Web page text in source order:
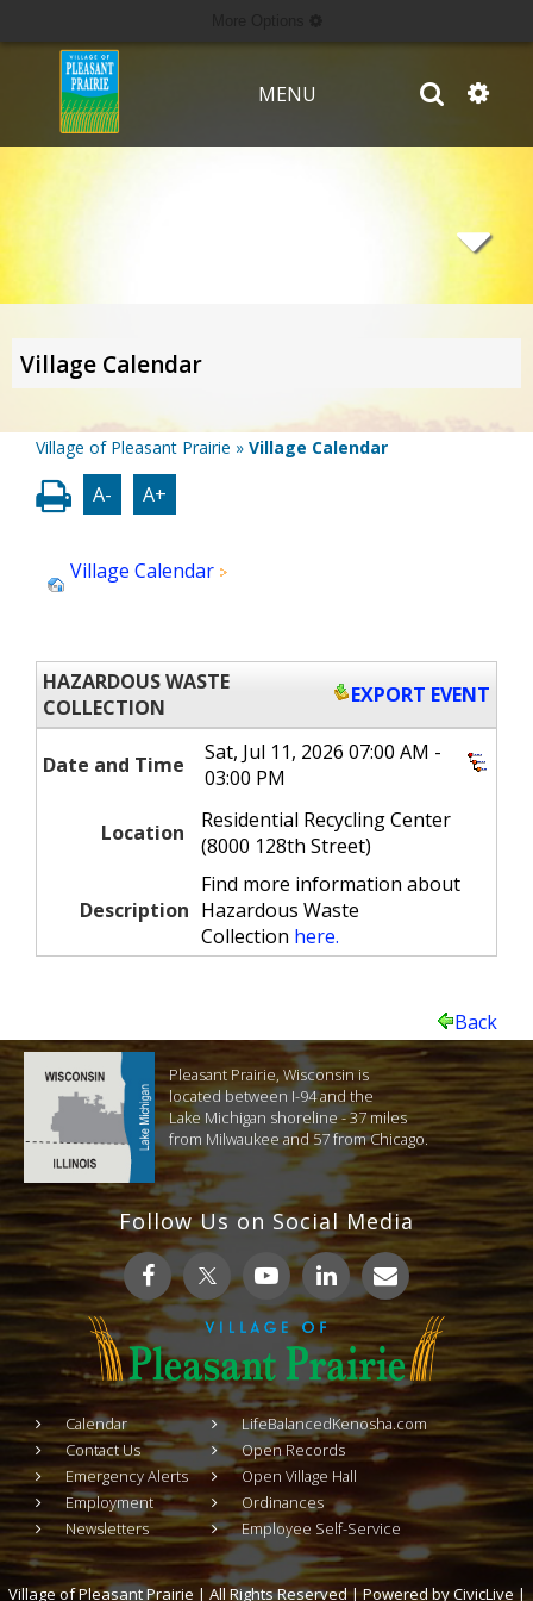
MENU
Village Calendar
Village of Pleasant Prairie » Village Calendar
A- A+
Village Calendar
HAZARDOUS WASTE
COLLECTION
EXPORT EVENT
Date and Time
Sat, Jul 11, 2026 07:00 AM -
03:00 PM
Location
Residential Recycling Center
(8000 128th Street)
Description
Find more information about
Hazardous Waste
Collection here.
Back
Pleasant Prairie, Wisconsin is
located between I-94 and the
Lake Michigan shoreline - 37 miles
from Milwaukee and 57 from Chicago.
Follow Us on Social Media
Calendar
Contact Us
Emergency Alerts
Employment
Newsletters
LifeBalancedKenosha.com
Open Records
Open Village Hall
Ordinances
Employee Self-Service
Village of Pleasant Prairie | All Rights Reserved | Powered byCivicLive |